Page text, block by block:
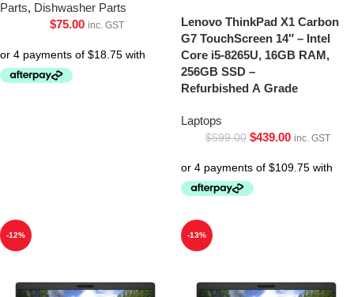
Parts, Dishwasher Parts
$75.00 inc. GST
Lenovo ThinkPad X1 Carbon
G7 TouchScreen 14″ – Intel
Core i5-8265U, 16GB RAM,
256GB SSD –
Refurbished A Grade
Laptops
$599.00 $439.00 inc. GST
-12% -13%